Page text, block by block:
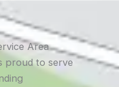
Area
proud to serve